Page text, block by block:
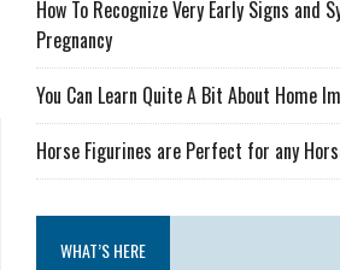
How To Recognize Very Early Signs and
Pregnancy
You Can Learn Quite A Bit About Home
Horse Figurines are Perfect for any
WHAT’S HERE